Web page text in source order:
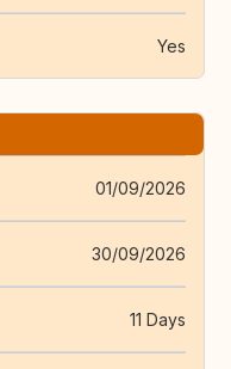
Yes
01/09/2026
30/09/2026
11 Days